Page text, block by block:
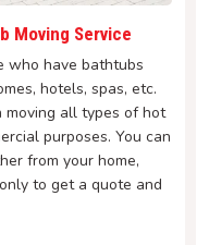
Moving Service
who have bathtubs
hotels, spas, etc.
moving all types of hot
purposes. You can
from your home,
to get a quote and